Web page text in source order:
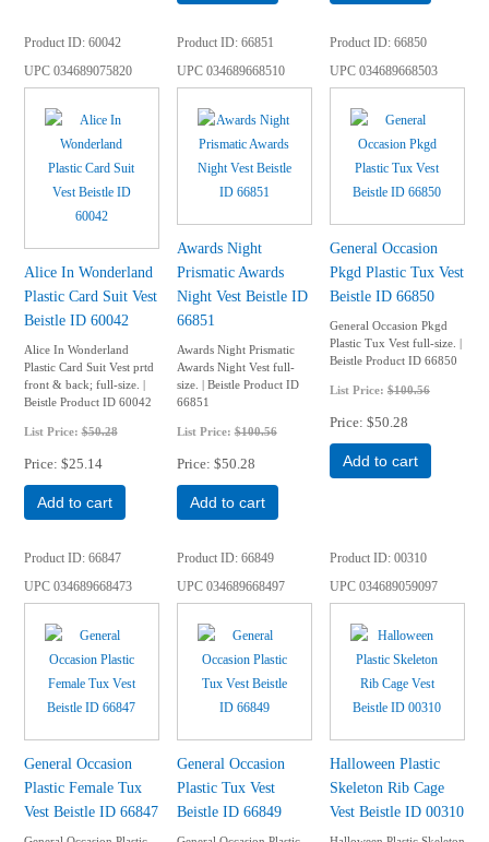
Product ID 60042
UPC034689075820
Alice In Wonderland
Plastic Card Suit Vest
Beistle ID 60042
Alice In Wonderland
Plastic Card Suit Vest prtd
front & back; full-size. |
Beistle Product ID 60042
List Price:$50.28
Price $25.14
Add to cart
Product ID 66851
UPC034689668510
Awards Night
Prismatic Awards
Night Vest Beistle ID
66851
Awards Night Prismatic
Awards Night Vest full-
size. | Beistle Product ID
66851
List Price:$100.56
Price $50.28
Add to cart
Product ID 66850
UPC034689668503
General Occasion
Pkgd Plastic Tux Vest
Beistle ID 66850
General Occasion Pkgd
Plastic Tux Vest full-size. |
Beistle Product ID 66850
List Price: $100.56
Price $50.28
Add to cart
Product ID 66847
UPC034689668473
General Occasion
Plastic Female Tux
Vest Beistle ID 66847
Product ID 66849
UPC034689668497
General Occasion
Plastic Tux Vest
Beistle ID 66849
Product ID 00310
UPC034689059097
Halloween Plastic
Skeleton Rib Cage
Vest Beistle ID 00310